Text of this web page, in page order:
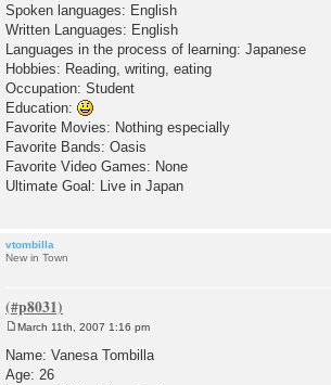
Spoken languages: English
Written Languages: English
Languages in the process of learning: Japanese
Hobbies: Reading, writing, eating
Occupation: Student
Education:
Favorite Movies: Nothing especially
Favorite Bands: Oasis
Favorite Video Games: None
Ultimate Goal: Live in Japan
vtombilla
New in Town
s
t
March 11th, 2007 1:16 pm
Name: Vanesa Tombilla
Age: 26